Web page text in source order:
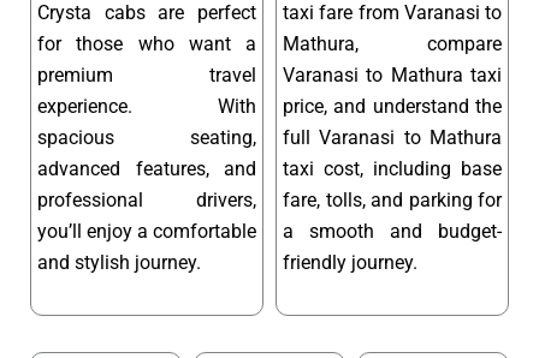
Crysta cabs are perfect
for those who want a
premium travel
experience. With
spacious seating,
advanced features, and
professional drivers,
you’ll enjoy a comfortable
and stylish journey.
taxi fare from Varanasi to
Mathura, compare
Varanasi to Mathura taxi
price, and understand the
full Varanasi to Mathura
taxi cost, including base
fare, tolls, and parking for
a smooth and budget-
friendly journey.